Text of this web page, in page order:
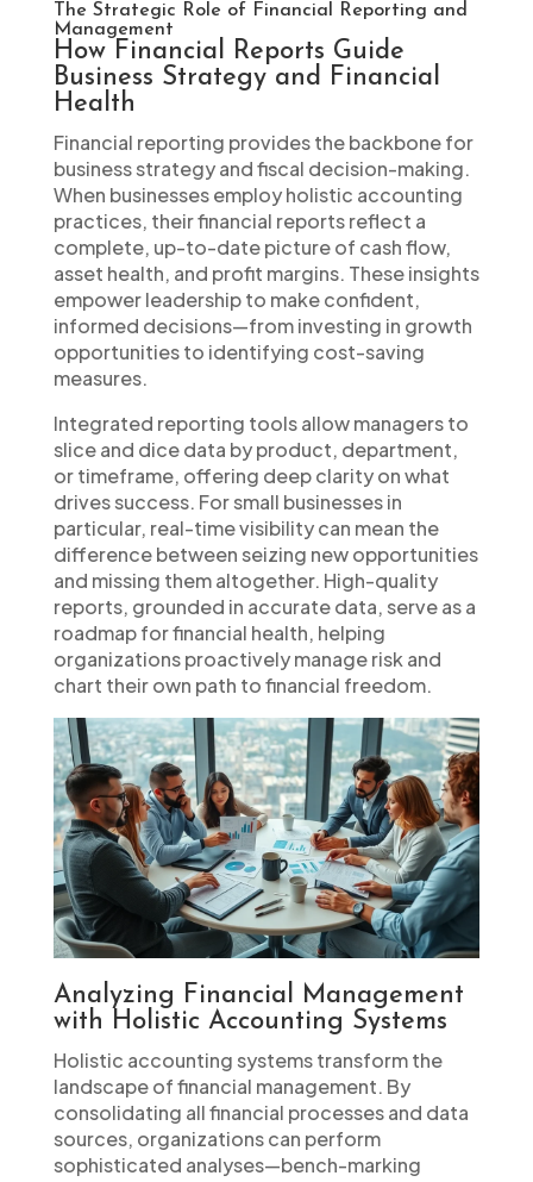
The Strategic Role of Financial Reporting and
Management
How Financial Reports Guide
Business Strategy and Financial
Health
Financial reporting provides the backbone for
business strategy and fiscal decision-making.
When businesses employ holistic accounting
practices, their financial reports reflect a
complete, up-to-date picture of cash flow,
asset health, and profit margins. These insights
empower leadership to make confident,
informed decisions—from investing in growth
opportunities to identifying cost-saving
measures.
Integrated reporting tools allow managers to
slice and dice data by product, department,
or timeframe, offering deep clarity on what
drives success. For small businesses in
particular, real-time visibility can mean the
difference between seizing new opportunities
and missing them altogether. High-quality
reports, grounded in accurate data, serve as a
roadmap for financial health, helping
organizations proactively manage risk and
chart their own path to financial freedom.
Analyzing Financial Management
with Holistic Accounting Systems
Holistic accounting systems transform the
landscape of financial management. By
consolidating all financial processes and data
sources, organizations can perform
sophisticated analyses—bench-marking